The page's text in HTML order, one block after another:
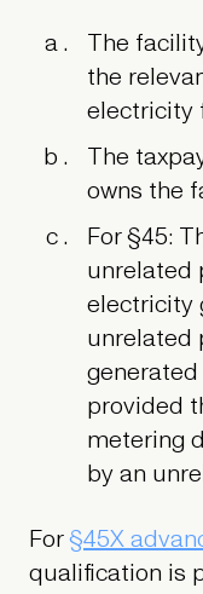
The
the
electricity
The
owns the
For §45:
unrelated
electricity
unrelated
provided
metering
by an
For§45X
qualification is